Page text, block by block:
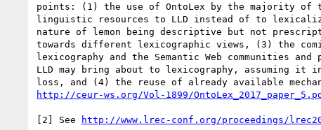
points: (1) the use of OntoLex by the majority of
linguistic resources to LLD instead of to
nature of lemon being descriptive but not
towards different lexicographic views, (3) the
lexicography and the Semantic Web communities
LLD may bring about to lexicography, assuming it
http://ceur-ws.org/Vol-1899/
[2] See http://www.lrec-conf.org/proceedings/